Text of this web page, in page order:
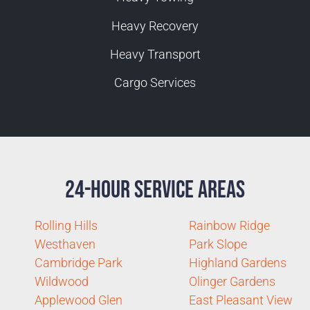
Heavy Recovery
Heavy Transport
Cargo Services
24-Hour Service Areas
Rolling Hills
Westhaven
Cambridge Park
Wildwood
Applewood Glen
Rainbow Ridge
Park Slope
Highland Gardens
Olinger Gardens
East Pleasant View